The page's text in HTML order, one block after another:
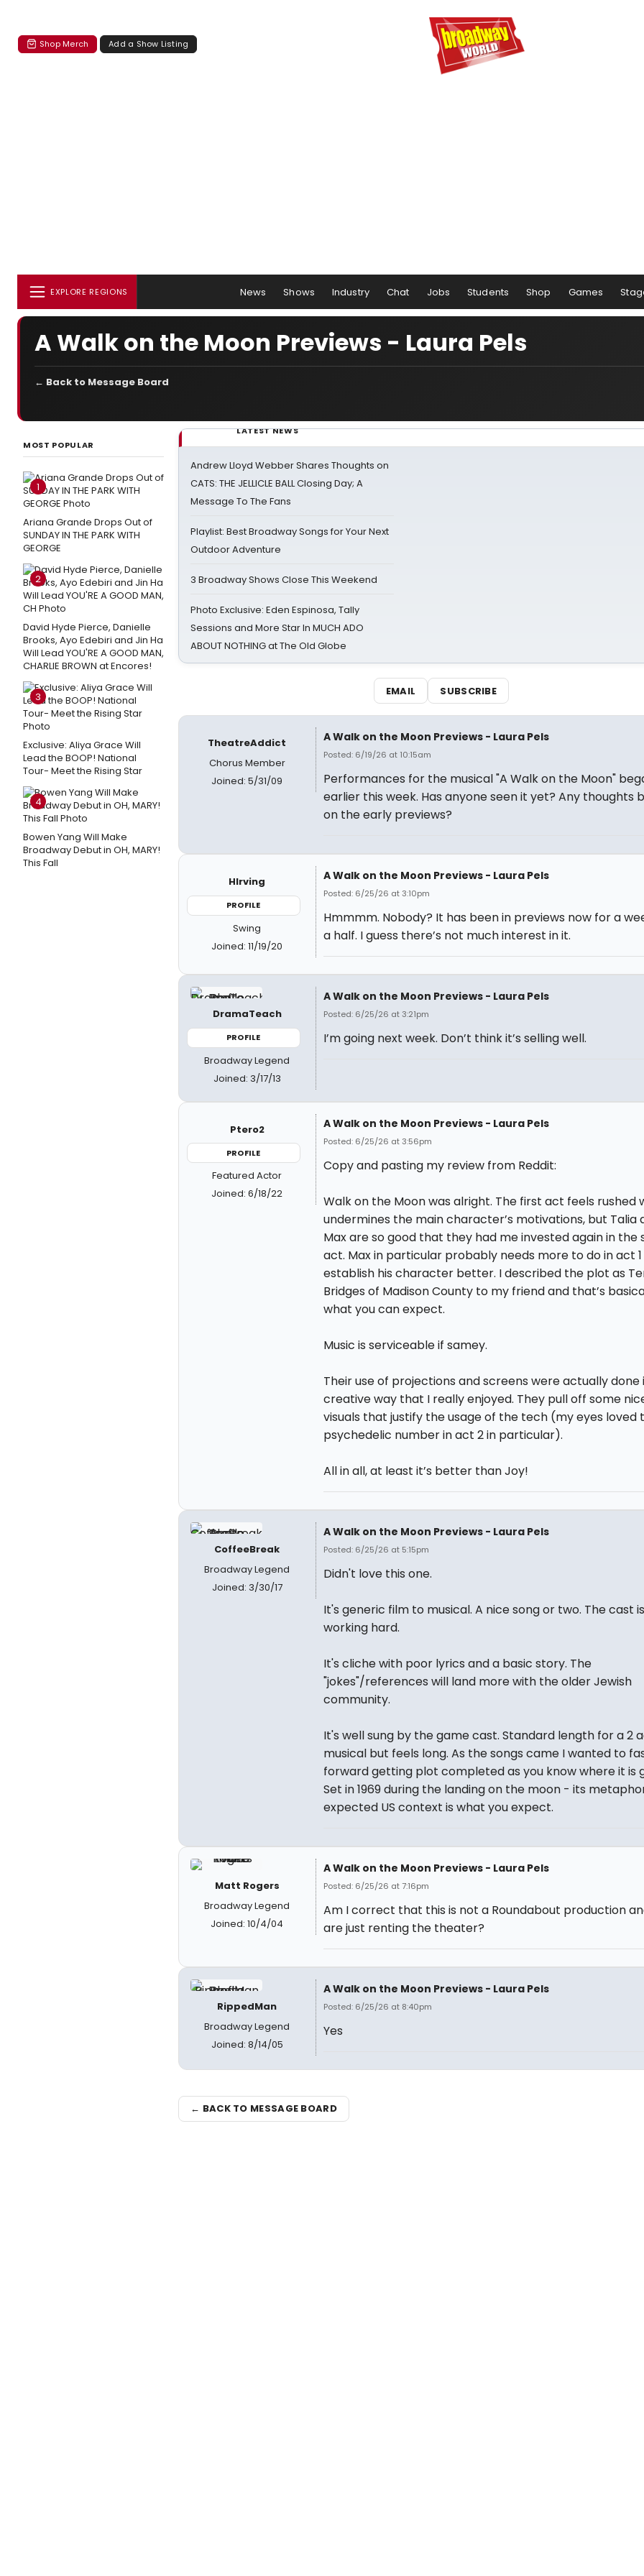
Shop Merch Add a Show Listing
EXPLORE REGIONS News Shows Industry Chat Jobs Students Shop Games
A Walk on the Moon Previews - Laura Pels
← Back to Message Board
MOST POPULAR
1
Ariana Grande Drops Out of
SUNDAY IN THE PARK WITH
GEORGE
2
David Hyde Pierce, Danielle
Brooks, Ayo Edebiri and Jin Ha
Will Lead YOU'RE A GOOD MAN,
CHARLIE BROWN at Encores!
3
Exclusive: Aliya Grace Will
Lead the BOOP! National
Tour- Meet the Rising Star
4
Bowen Yang Will Make
Broadway Debut in OH, MARY!
This Fall
LATEST NEWS
Andrew Lloyd Webber Shares Thoughts on
CATS: THE JELLICLE BALL Closing Day; A
Message To The Fans
Playlist: Best Broadway Songs for Your Next
Outdoor Adventure
3 Broadway Shows Close This Weekend
Photo Exclusive: Eden Espinosa, Tally
Sessions and More Star In MUCH ADO
ABOUT NOTHING at The Old Globe
EMAIL SUBSCRIBE
TheatreAddict
Chorus Member
Joined: 5/31/09
A Walk on the Moon Previews - Laura Pels
Posted: 6/19/26 at 10:15am
Performances for the musical "A Walk on the Moon"
earlier this week. Has anyone seen it yet? Any thoughts
on the early previews?
HIrving
PROFILE
Swing
Joined: 11/19/20
A Walk on the Moon Previews - Laura Pels
Posted: 6/25/26 at 3:10pm
Hmmmm. Nobody? It has been in previews now for a
a half. I guess there’s not much interest in it.
DramaTeach
PROFILE
Broadway Legend
Joined: 3/17/13
A Walk on the Moon Previews - Laura Pels
Posted: 6/25/26 at 3:21pm
I’m going next week. Don’t think it’s selling well.
Ptero2
PROFILE
Featured Actor
Joined: 6/18/22
A Walk on the Moon Previews - Laura Pels
Posted: 6/25/26 at 3:56pm
Copy and pasting my review from Reddit:
Walk on the Moon was alright. The first act feels rushed
undermines the main character’s motivations, but Talia
Max are so good that they had me invested again in the
act. Max in particular probably needs more to do in act
establish his character better. I described the plot as
Bridges of Madison County to my friend and that’s
what you can expect.
Music is serviceable if samey.
Their use of projections and screens were actually done
creative way that I really enjoyed. They pull off some
visuals that justify the usage of the tech (my eyes loved
psychedelic number in act 2 in particular).
All in all, at least it’s better than Joy!
CoffeeBreak
Broadway Legend
Joined: 3/30/17
A Walk on the Moon Previews - Laura Pels
Posted: 6/25/26 at 5:15pm
Didn't love this one.
It's generic film to musical. A nice song or two. The cast is
working hard.
It's cliche with poor lyrics and a basic story. The
"jokes"/references will land more with the older Jewish
community.
It's well sung by the game cast. Standard length for a 2
musical but feels long. As the songs came I wanted to
forward getting plot completed as you know where it is
Set in 1969 during the landing on the moon - its
expected US context is what you expect.
Matt Rogers
Broadway Legend
Joined: 10/4/04
A Walk on the Moon Previews - Laura Pels
Posted: 6/25/26 at 7:16pm
Am I correct that this is not a Roundabout production
are just renting the theater?
RippedMan
Broadway Legend
Joined: 8/14/05
A Walk on the Moon Previews - Laura Pels
Posted: 6/25/26 at 8:40pm
Yes
← BACK TO MESSAGE BOARD